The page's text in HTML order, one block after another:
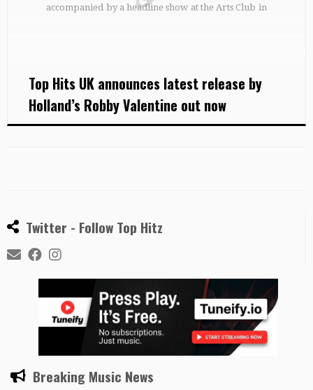
accompanied by a headline show at the Arts Club in
Top Hits UK announces latest release by
Holland’s Robby Valentine out now
Twitter - Follow Top Hitz
Breaking Music News